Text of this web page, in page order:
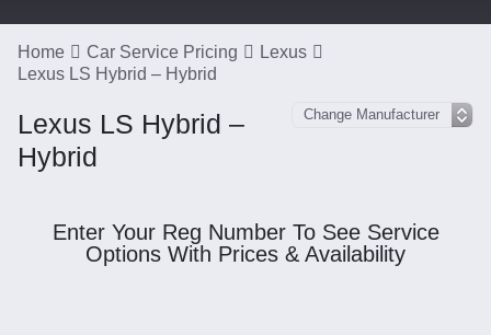
Home Car Service Pricing
Lexus
Lexus LS Hybrid – Hybrid
Lexus LS Hybrid –
Hybrid
Enter Your Reg Number To See Service
Options With Prices & Availability